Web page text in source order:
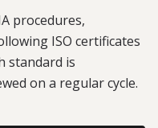
procedures,
ISO certificates
standard is
on a regular cycle.